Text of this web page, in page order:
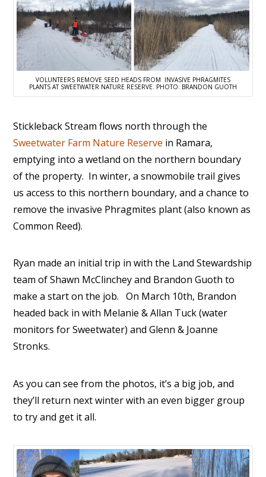
VOLUNTEERS REMOVE SEED HEADS FROM INVASIVE PHRAGMITES
PLANTS AT SWEETWATER NATURE RESERVE. PHOTO: BRANDON GUOTH
Stickleback Stream flows north through the
Sweetwater Farm Nature Reserve in Ramara,
emptying into a wetland on the northern boundary
of the property. In winter, a snowmobile trail gives
us access to this northern boundary, and a chance to
remove the invasive Phragmites plant (also known as
Common Reed).
Ryan made an initial trip in with the Land Stewardship
team of Shawn McClinchey and Brandon Guoth to
make a start on the job. On March 10th, Brandon
headed back in with Melanie & Allan Tuck (water
monitors for Sweetwater) and Glenn & Joanne
Stronks.
As you can see from the photos, it’s a big job, and
they’ll return next winter with an even bigger group
to try and get it all.